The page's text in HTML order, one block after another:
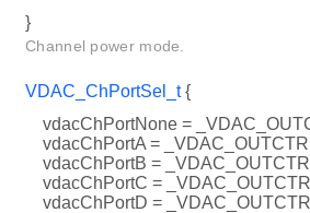
}
Channel power mode.
VDAC_ChPortSel_t{
vdacChPortNone =
vdacChPortA =
vdacChPortB =
vdacChPortC =
vdacChPortD =